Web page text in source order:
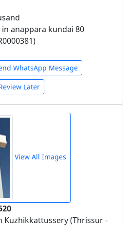
anappara kundai 80
WhatsApp Message
Later
View All Images
Kuzhikkattussery (Thrissur -